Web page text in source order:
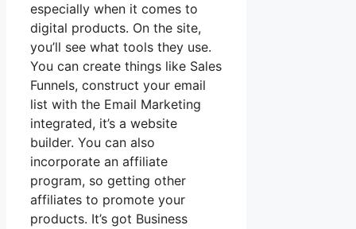
especially when it comes to
digital products. On the site,
you’ll see what tools they use.
You can create things like Sales
Funnels, construct your email
list with the Email Marketing
integrated, it’s a website
builder. You can also
incorporate an affiliate
program, so getting other
affiliates to promote your
products. It’s got Business